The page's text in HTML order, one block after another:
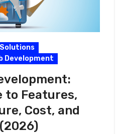
Development
to Features,
Cost, and